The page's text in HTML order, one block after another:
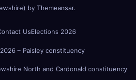
by Themeansar.
UsElections 2026
– Paisley constituency
North and Cardonald constituency